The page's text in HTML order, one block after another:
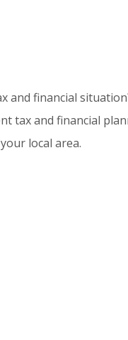
and financial
tax and financial
local area.